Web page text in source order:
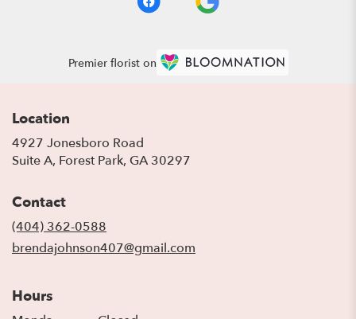
Premier florist on
Location
4927 Jonesboro Road
Suite A, Forest Park, GA 30297
Contact
(404) 362-0588
brendajohnson407@gmail.com
Hours